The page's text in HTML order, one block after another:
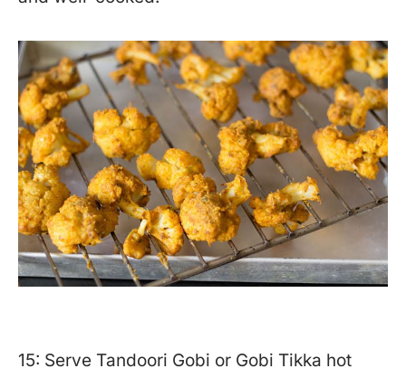
15: Serve Tandoori Gobi or Gobi Tikka hot